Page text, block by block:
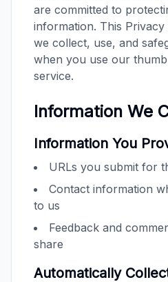
are committed to
information. This
we collect, use, and
when you use our
service.
Information We
Information You
URLs you submit for
Contact information
to us
Feedback and
share
Automatically